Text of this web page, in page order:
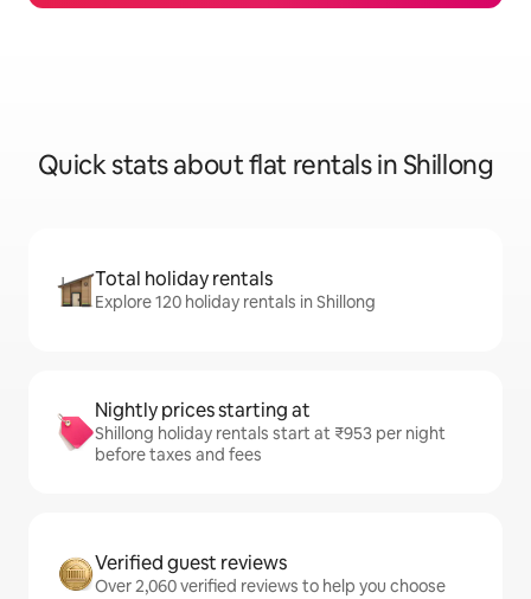
Quick stats about flat rentals in Shillong
Total holiday rentals
Explore 120 holiday rentals in Shillong
Nightly prices starting at
Shillong holiday rentals start at ₹953 per night
before taxes and fees
Verified guest reviews
Over 2,060 verified reviews to help you choose